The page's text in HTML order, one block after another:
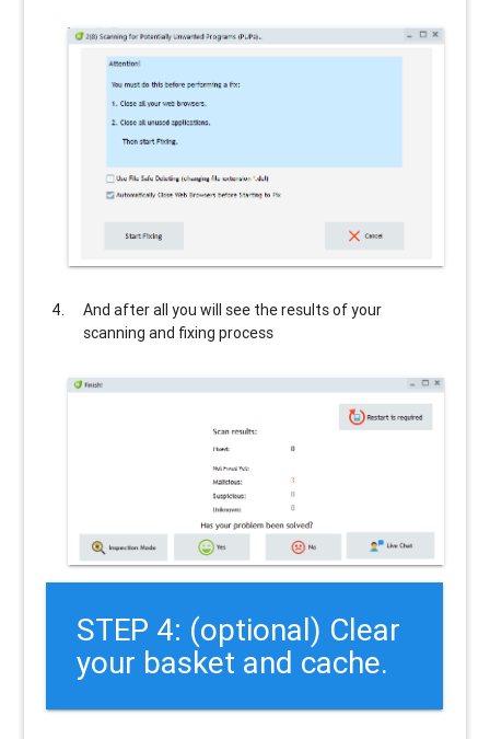
And after all you will see the results of your
scanning and fixing process
STEP 4: (optional) Clear
your basket and cache.